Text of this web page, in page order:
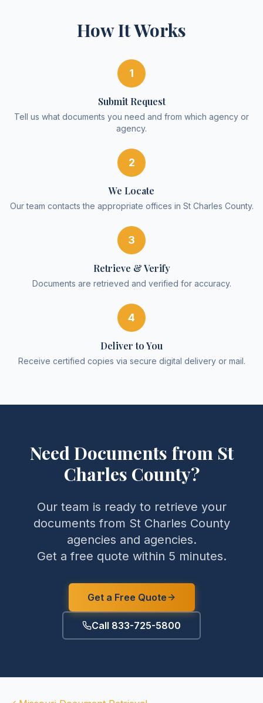
How It Works
1
Submit Request
Tell us what documents you need and from which agency or
agency.
2
We Locate
Our team contacts the appropriate offices in St Charles County.
3
Retrieve & Verify
Documents are retrieved and verified for accuracy.
4
Deliver to You
Receive certified copies via secure digital delivery or mail.
Need Documents from St
Charles County?
Our team is ready to retrieve your
documents from St Charles County
agencies and agencies.
Get a free quote within 5 minutes.
Get a Free Quote
Call 833-725-5800